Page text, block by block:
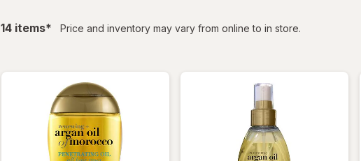
14 itemsfiltered
* Price and inventory may vary from online to in store.